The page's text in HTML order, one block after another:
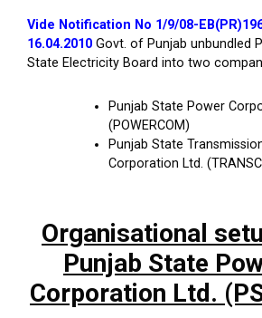
Vide Notification No 1/9/08-
16.04.2010 Govt. of Punjab unbundled
State Electricity Board into two
Punjab State Power
(POWERCOM)
Punjab State
Corporation Ltd.
Organisational
Punjab State
Corporation Ltd.